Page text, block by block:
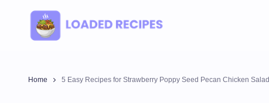
Home 5 Easy Recipes for Strawberry Poppy Seed Pecan Chicken Salad